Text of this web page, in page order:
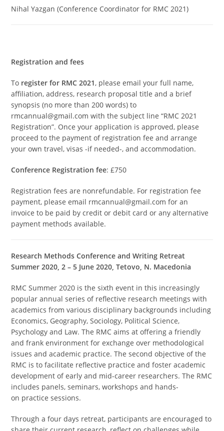
Nihal Yazgan (Conference Coordinator for RMC 2021)
Registration and fees
To register for RMC 2021, please email your full name,
affiliation, address, research proposal title and a brief
synopsis (no more than 200 words) to
rmcannual@gmail.com with the subject line “RMC 2021
Registration”. Once your application is approved, please
proceed to the payment of registration fee and arrange
your own travel, visas -if needed-, and accommodation.
Conference Registration fee: £750
Registration fees are nonrefundable. For registration fee
payment, please email rmcannual@gmail.com for an
invoice to be paid by credit or debit card or any alternative
payment methods available.
Research Methods Conference and Writing Retreat
Summer 2020, 2 – 5 June 2020, Tetovo, N. Macedonia
RMC Summer 2020 is the sixth event in this increasingly
popular annual series of reflective research meetings with
academics from various disciplinary backgrounds including
Economics, Geography, Sociology, Political Science,
Psychology and Law. The RMC aims at offering a friendly
and frank environment for exchange over methodological
issues and academic practice. The second objective of the
RMC is to facilitate reflective practice and foster academic
development of early and mid-career researchers. The RMC
includes panels, seminars, workshops and hands-
on practice sessions.
Through a four days retreat, participants are encouraged to